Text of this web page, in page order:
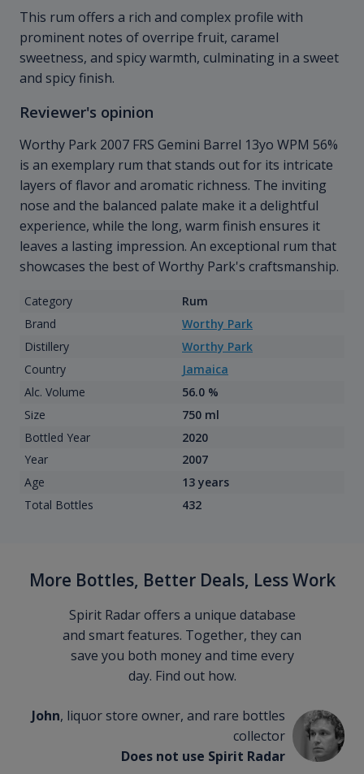
This rum offers a rich and complex profile with
prominent notes of overripe fruit, caramel
sweetness, and spicy warmth, culminating in a sweet
and spicy finish.
Reviewer's opinion
Worthy Park 2007 FRS Gemini Barrel 13yo WPM 56%
is an exemplary rum that stands out for its intricate
layers of flavor and aromatic richness. The inviting
nose and the balanced palate make it a delightful
experience, while the long, warm finish ensures it
leaves a lasting impression. An exceptional rum that
showcases the best of Worthy Park's craftsmanship.
Category
Rum
Brand
Worthy Park
Distillery
Worthy Park
Country
Jamaica
Alc. Volume
56.0 %
Size
750 ml
Bottled Year
2020
Year
2007
Age
13 years
Total Bottles
432
More Bottles, Better Deals, Less Work
Spirit Radar offers a unique database
and smart features. Together, they can
save you both money and time every
day. Find out how.
John, liquor store owner, and rare bottles
collector
Does not use Spirit Radar